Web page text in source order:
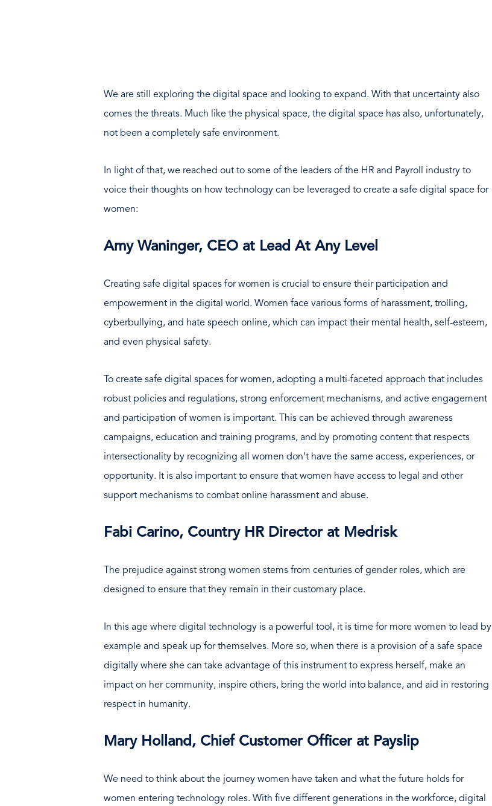
We are still exploring the digital space and looking to expand. With that uncertainty also
comes the threats. Much like the physical space, the digital space has also, unfortunately,
not been a completely safe environment.
In light of that, we reached out to some of the leaders of the HR and Payroll industry to
voice their thoughts on how technology can be leveraged to create a safe digital space for
women:
Amy Waninger, CEO at Lead At Any Level
Creating safe digital spaces for women is crucial to ensure their participation and
empowerment in the digital world. Women face various forms of harassment, trolling,
cyberbullying, and hate speech online, which can impact their mental health, self-esteem,
and even physical safety.
To create safe digital spaces for women, adopting a multi-faceted approach that includes
robust policies and regulations, strong enforcement mechanisms, and active engagement
and participation of women is important. This can be achieved through awareness
campaigns, education and training programs, and by promoting content that respects
intersectionality by recognizing all women don’t have the same access, experiences, or
opportunity. It is also important to ensure that women have access to legal and other
support mechanisms to combat online harassment and abuse.
Fabi Carino, Country HR Director at Medrisk
The prejudice against strong women stems from centuries of gender roles, which are
designed to ensure that they remain in their customary place.
In this age where digital technology is a powerful tool, it is time for more women to lead by
example and speak up for themselves. More so, when there is a provision of a safe space
digitally where she can take advantage of this instrument to express herself, make an
impact on her community, inspire others, bring the world into balance, and aid in restoring
respect in humanity.
Mary Holland, Chief Customer Officer at Payslip
We need to think about the journey women have taken and what the future holds for
women entering technology roles. With five different generations in the workforce, digital